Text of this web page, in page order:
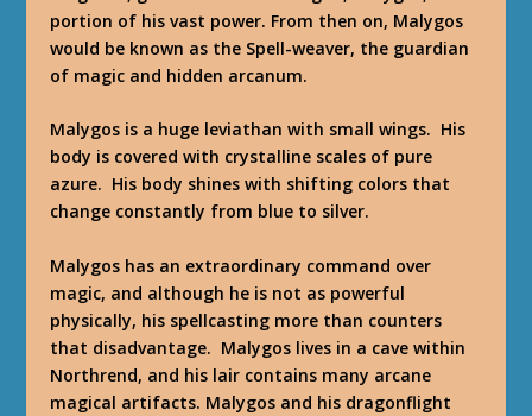
portion of his vast power. From then on, Malygos
would be known as the Spell-weaver, the guardian
of magic and hidden arcanum.
Malygos is a huge leviathan with small wings. His
body is covered with crystalline scales of pure
azure. His body shines with shifting colors that
change constantly from blue to silver.
Malygos has an extraordinary command over
magic, and although he is not as powerful
physically, his spellcasting more than counters
that disadvantage. Malygos lives in a cave within
Northrend, and his lair contains many arcane
magical artifacts. Malygos and his dragonflight